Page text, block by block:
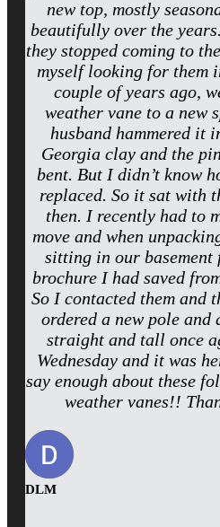
new top, mostly
beautifully over the
they stopped coming to
myself looking for them
couple of years ago,
weather vane to a new
husband hammered it
Georgia clay and the
bent. But I didn’t know
replaced. So it sat with
then. I recently had to
move and when
sitting in our basement
brochure I had saved
So I contacted them and
ordered a new pole and
straight and tall once
Wednesday and it was
say enough about these
weather vanes!!
DLM